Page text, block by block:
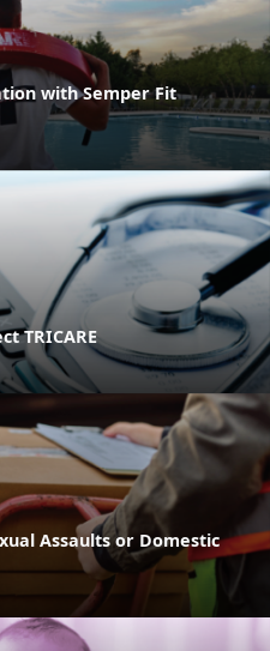
with Semper Fit
TRICARE
Assaults or Domestic